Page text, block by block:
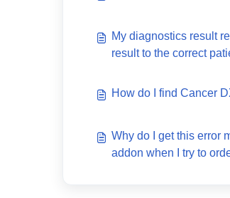
My diagnostics result
result to the correct
How do I find Cancer
Why do I get this error
addon when I try to